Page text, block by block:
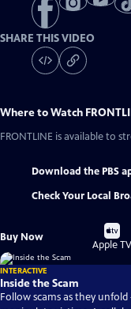
SHARE THIS VIDEO
Where to Watch
FRONTLINE is available to
Download the PBS
Check Your Local
Buy Now
Buy
on
Apple
INTERACTIVE
Inside the Scam
Follow scams as they